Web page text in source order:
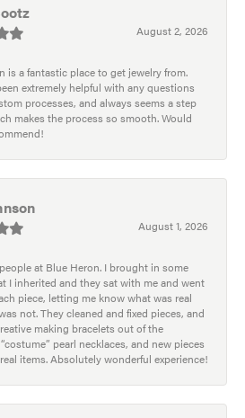
August 2, 2026
is a fantastic place to get jewelry from.
extremely helpful with any questions
processes, and always seems a step
makes the process so smooth. Would
August 1, 2026
at Blue Heron. I brought in some
I inherited and they sat with me and went
piece, letting me know what was real
not. They cleaned and fixed pieces, and
making bracelets out of the
pearl necklaces, and new pieces
items. Absolutely wonderful experience!